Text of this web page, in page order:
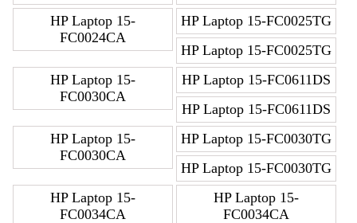
HP Laptop 15-
FC0024CA
HP Laptop 15-FC0025TG
HP Laptop 15-FC0025TG
HP Laptop 15-
FC0030CA
HP Laptop 15-FC0611DS
HP Laptop 15-FC0611DS
HP Laptop 15-
FC0030CA
HP Laptop 15-FC0030TG
HP Laptop 15-FC0030TG
HP Laptop 15-
FC0034CA
HP Laptop 15-
FC0034CA